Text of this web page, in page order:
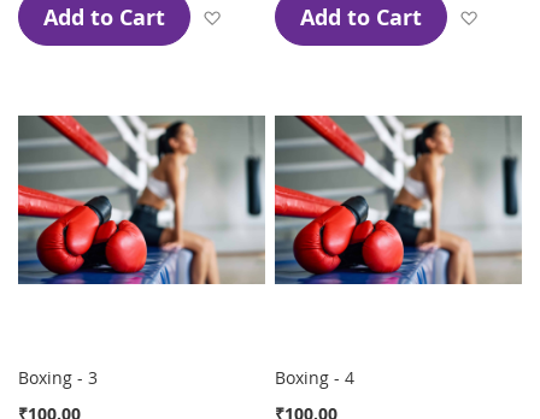
Add to Cart Add to Wish ListAdd to Cart
Boxing - 3
₹100.00
Boxing - 4
₹100.00